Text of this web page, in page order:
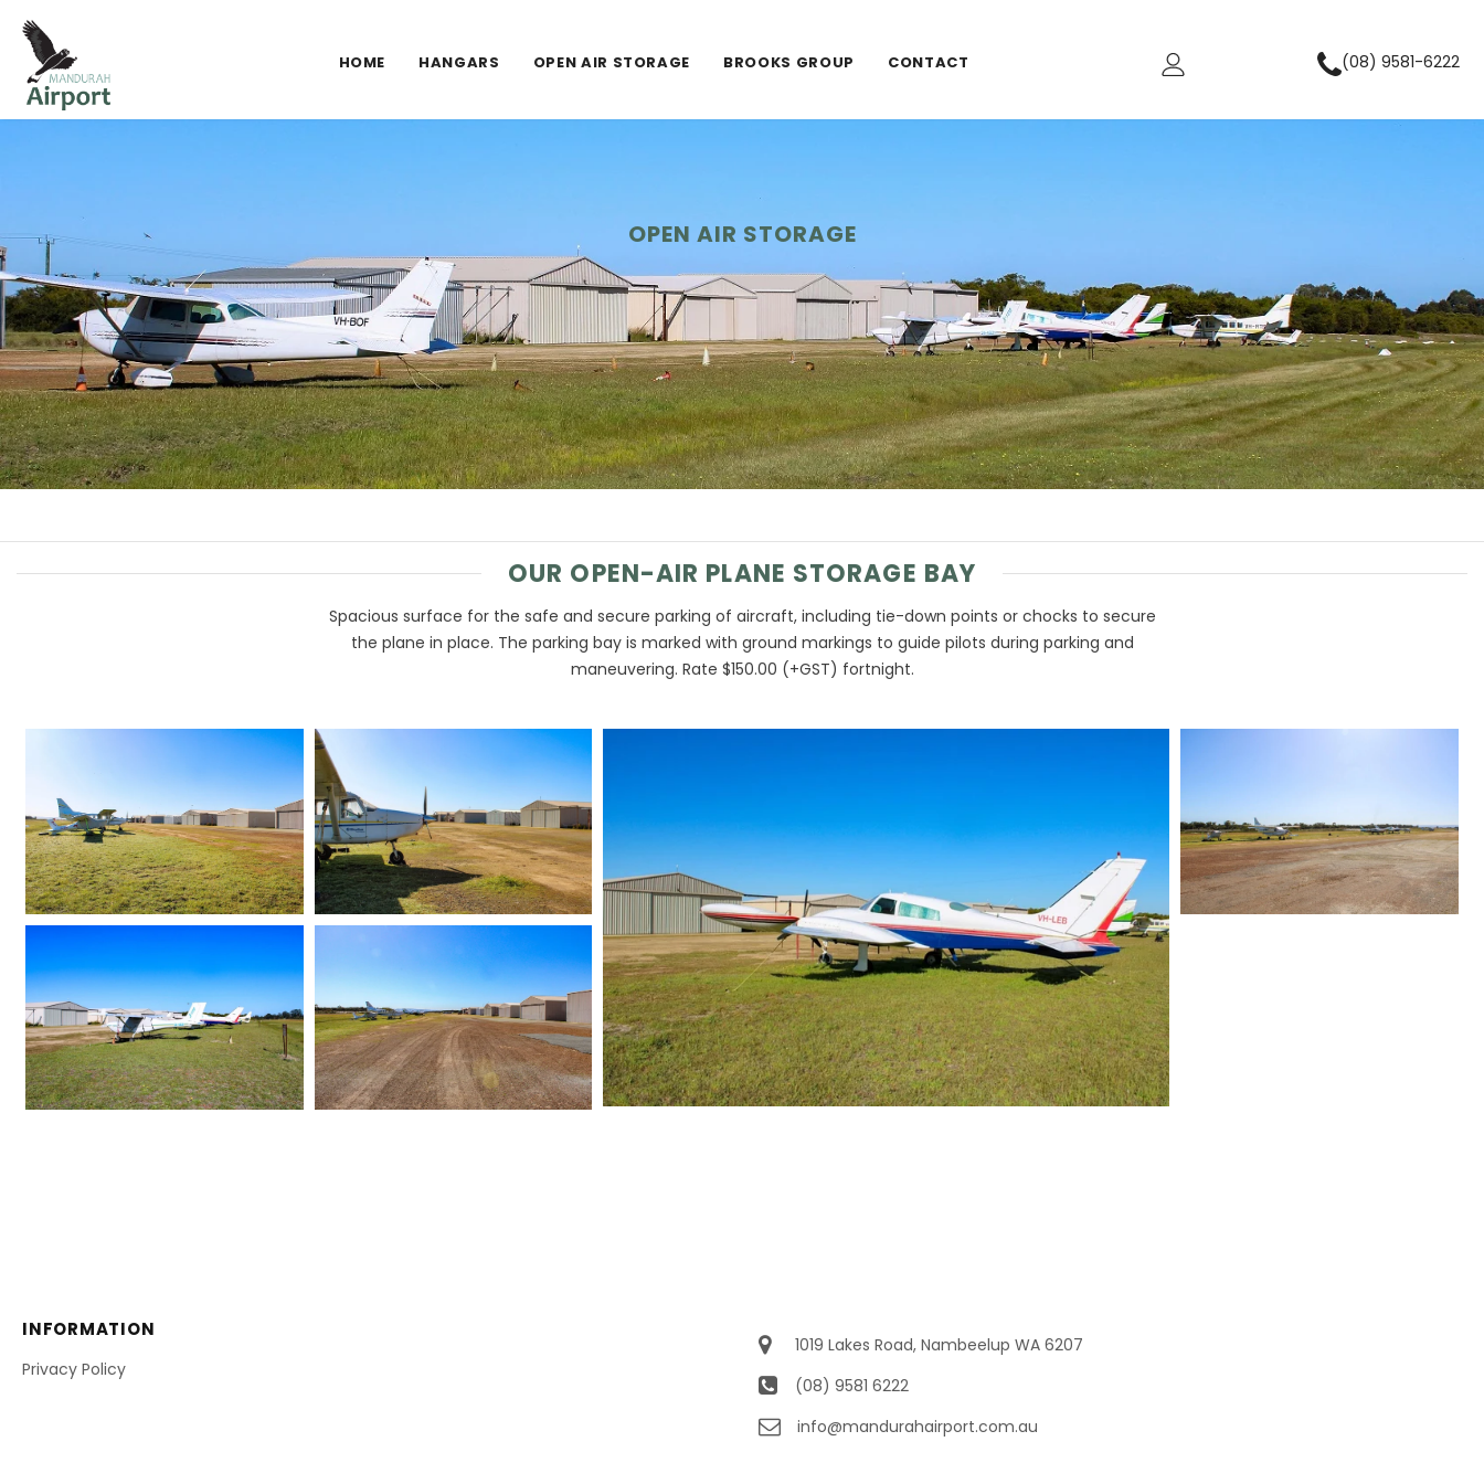
HOME HANGARS OPEN AIR STORAGE BROOKS GROUP CONTACT (08) 9581-6222
OPEN AIR STORAGE
OUR OPEN-AIR PLANE STORAGE BAY
Spacious surface for the safe and secure parking of aircraft, including tie-down points or chocks to secure
the plane in place. The parking bay is marked with ground markings to guide pilots during parking and
maneuvering. Rate $150.00 (+GST) fortnight.
INFORMATION
Privacy Policy
1019 Lakes Road, Nambeelup WA 6207
(08) 9581 6222
info@mandurahairport.com.au